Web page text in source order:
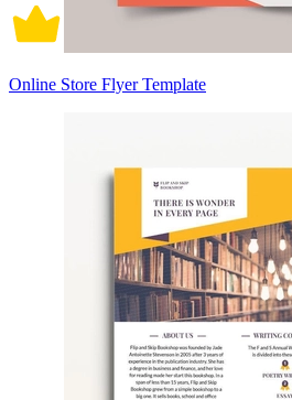
Online Store Flyer Template